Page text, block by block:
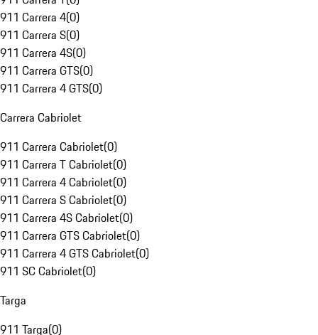
911 Carrera 4(0)
911 Carrera S(0)
911 Carrera 4S(0)
911 Carrera GTS(0)
911 Carrera 4 GTS(0)
Carrera Cabriolet
911 Carrera Cabriolet(0)
911 Carrera T Cabriolet(0)
911 Carrera 4 Cabriolet(0)
911 Carrera S Cabriolet(0)
911 Carrera 4S Cabriolet(0)
911 Carrera GTS Cabriolet(0)
911 Carrera 4 GTS Cabriolet(0)
911 SC Cabriolet(0)
Targa
911 Targa(0)